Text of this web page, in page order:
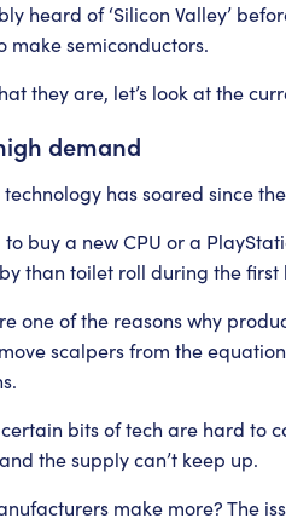
heard of ‘Silicon Valley’
make semiconductors.
they are, let’s look at the
demand
has soared since
buy a new CPU or a
than toilet roll during the first
one of the reasons why
scalpers from the
bits of tech are hard to
the supply can’t keep up.
make more? The